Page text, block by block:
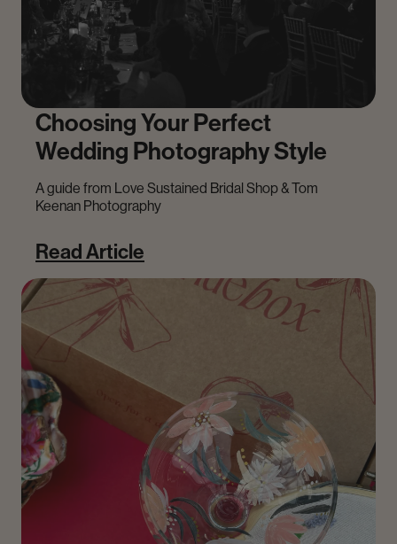
Choosing Your Perfect
Wedding Photography Style
A guide from Love Sustained Bridal Shop & Tom
Keenan Photography
Read Article